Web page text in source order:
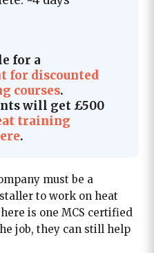
for a
for discounted
courses.
will get £500
training
.
must be a
to work on heat
is one MCS certified
job, they can still help